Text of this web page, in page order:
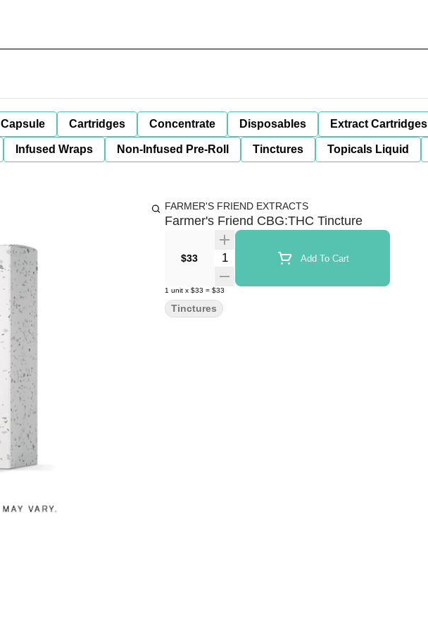
Capsule Cartridges Concentrate Disposables Extract Cartridges
Infused Wraps Non-Infused Pre-Roll Tinctures Topicals Liquid
FARMER'S FRIEND EXTRACTS
Farmer's Friend CBG:THC Tincture
$33 Quantity Selector Add To Cart
1 unit x $33 = $33
Tinctures